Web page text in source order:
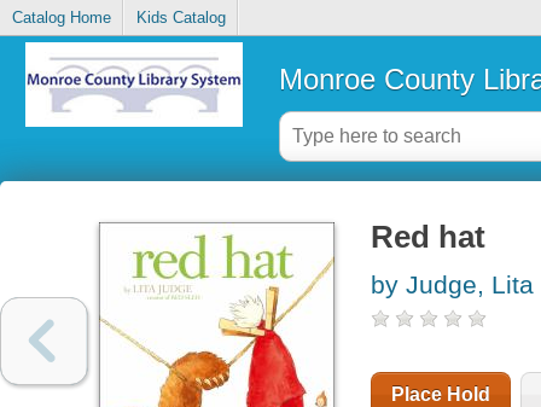
Catalog Home Kids Catalog
Monroe County
Red hat
by Judge, Lita
Place Hold